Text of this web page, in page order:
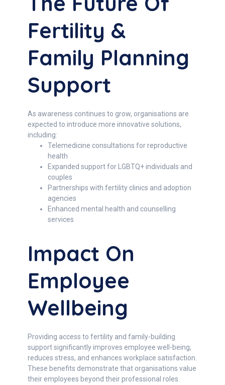
Fertility &
Family Planning
Support
As awareness continues to grow, organisations are
expected to introduce more innovative solutions,
including:
Telemedicine consultations for reproductive
health
Expanded support for LGBTQ+ individuals and
couples
Partnerships with fertility clinics and adoption
agencies
Enhanced mental health and counselling
services
Impact On
Employee
Wellbeing
Providing access to fertility and family-building
support significantly improves employee well-being,
reduces stress, and enhances workplace satisfaction.
These benefits demonstrate that organisations value
their employees beyond their professional roles.